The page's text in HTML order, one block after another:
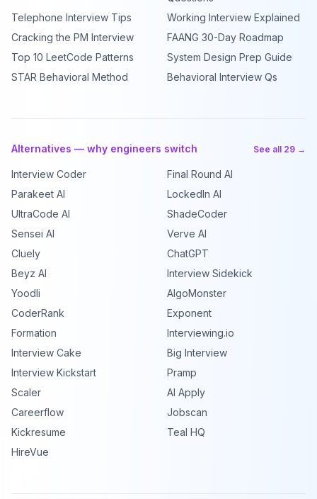
Telephone Interview Tips
Working Interview Explained
Cracking the PM Interview
FAANG 30-Day Roadmap
Top 10 LeetCode Patterns
System Design Prep Guide
STAR Behavioral Method
Behavioral Interview Qs
Alternatives — why engineers switch See all 29 →
Interview Coder
Final Round AI
Parakeet AI
LockedIn AI
UltraCode AI
ShadeCoder
Sensei AI
Verve AI
Cluely
ChatGPT
Beyz AI
Interview Sidekick
Yoodli
AlgoMonster
CoderRank
Exponent
Formation
Interviewing.io
Interview Cake
Big Interview
Interview Kickstart
Pramp
Scaler
AI Apply
Careerflow
Jobscan
Kickresume
Teal HQ
HireVue